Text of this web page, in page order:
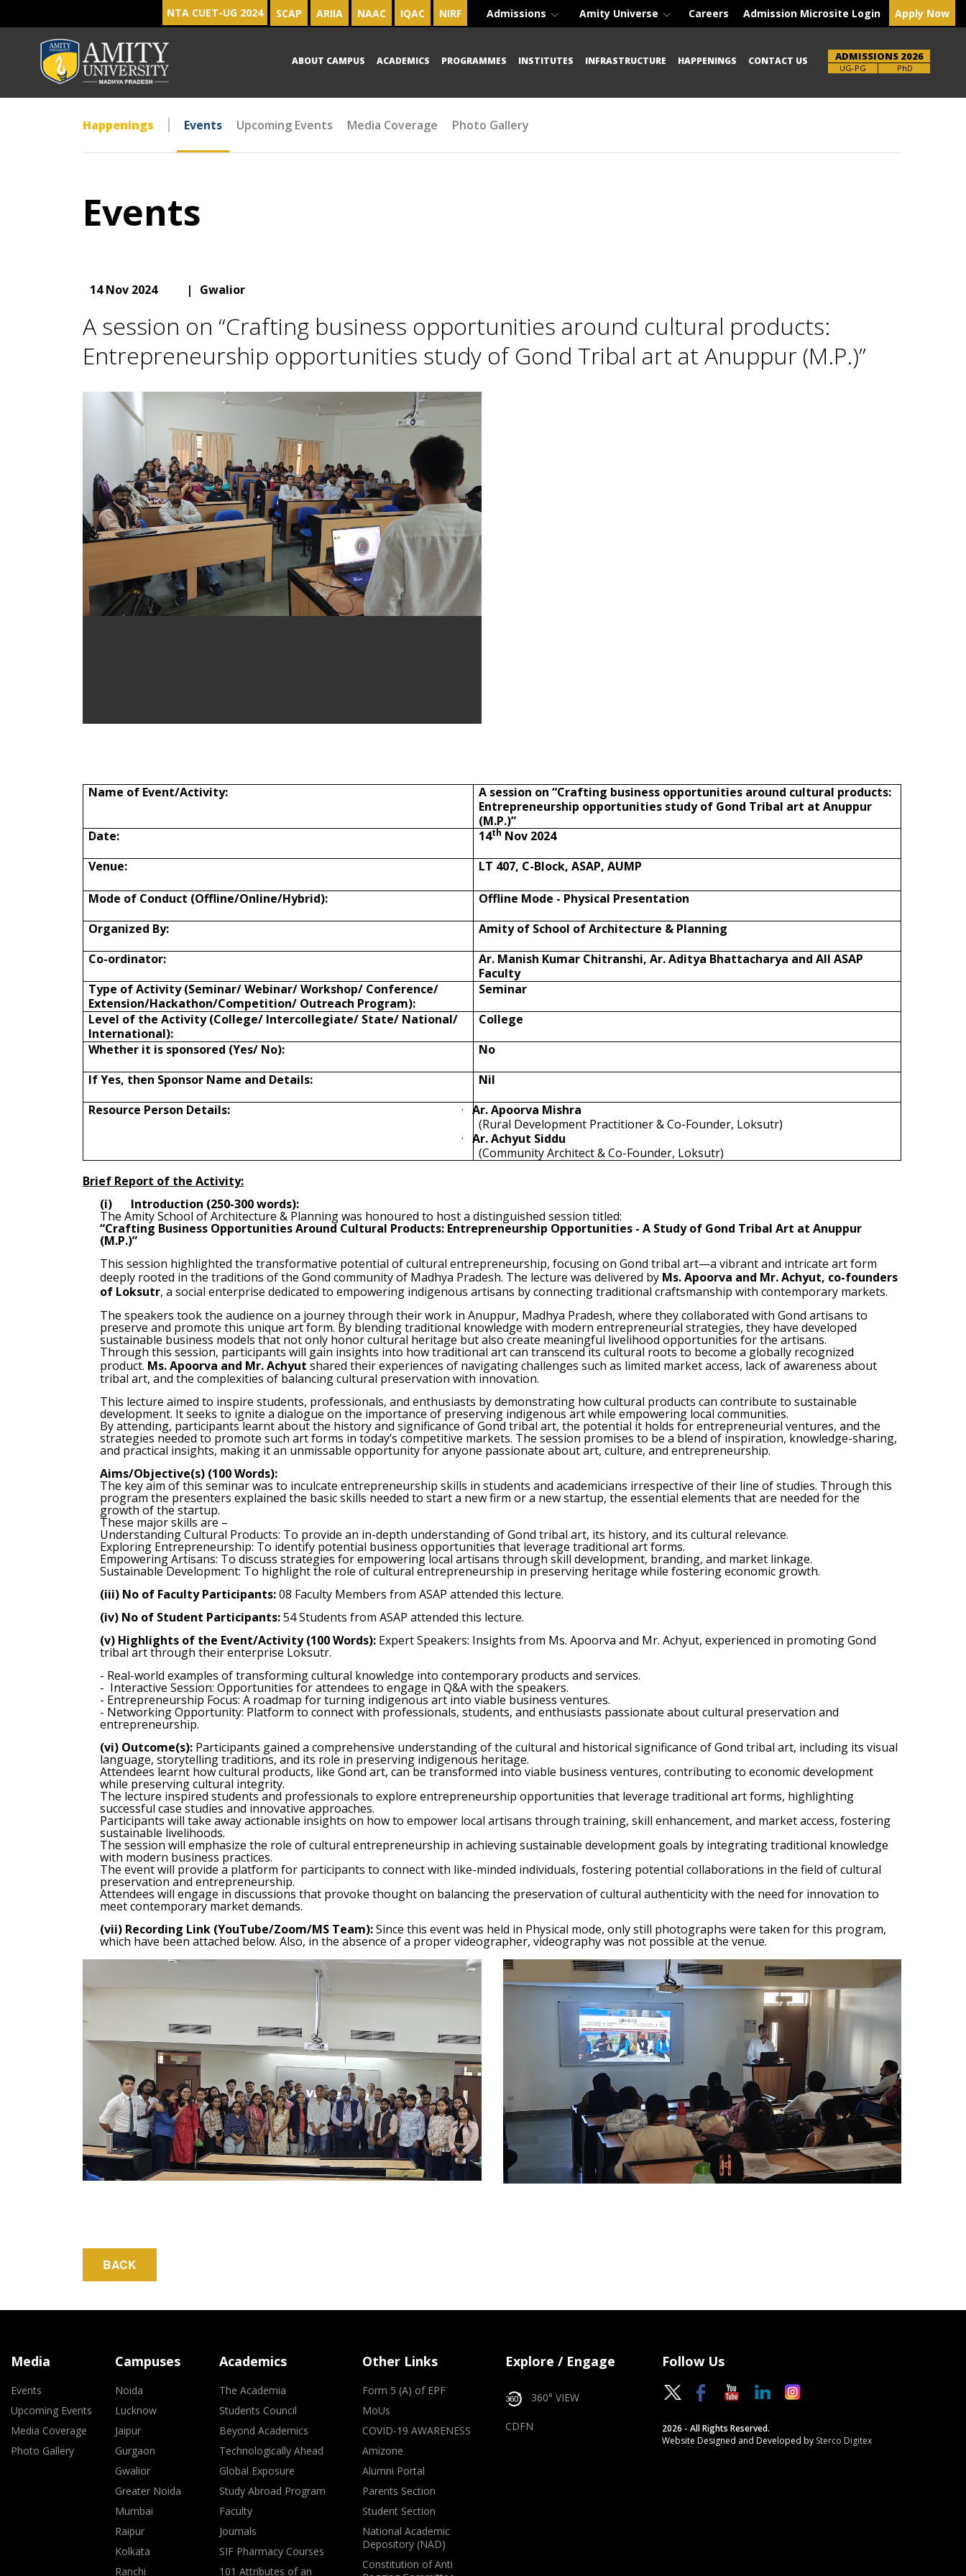
NTA CUET-UG 2024 SCAP ARIIA NAAC IQAC NIRF Admissions Amity Universe Careers Admission Microsite Login Apply Now
ABOUT CAMPUS ACADEMICS PROGRAMMES INSTITUTES INFRASTRUCTURE HAPPENINGS CONTACT US ADMISSIONS 2026
Brochure PhD
Happenings Events Upcoming Events Media Coverage Photo Gallery
Events
14 Nov 2024 | Gwalior
A session on “Crafting business opportunities around cultural products:
Entrepreneurship opportunities study of Gond Tribal art at Anuppur (M.P.)”
Name of Event/Activity:
A session on “Crafting business opportunities around cultural products:
Entrepreneurship opportunities study of Gond Tribal art at Anuppur
(M.P.)”
Date:
14th Nov 2024
Venue:
LT 407, C-Block, ASAP, AUMP
Mode of Conduct (Offline/Online/Hybrid):
Offline Mode - Physical Presentation
Organized By:
Amity of School of Architecture & Planning
Co-ordinator:
Ar. Manish Kumar Chitranshi, Ar. Aditya Bhattacharya and All ASAP
Faculty
Type of Activity (Seminar/ Webinar/ Workshop/ Conference/
Extension/Hackathon/Competition/ Outreach Program):
Seminar
Level of the Activity (College/ Intercollegiate/ State/ National/
International):
College
Whether it is sponsored (Yes/ No):
No
If Yes, then Sponsor Name and Details:
Nil
Resource Person Details:
· Ar. Apoorva Mishra
(Rural Development Practitioner & Co-Founder, Loksutr)
· Ar.Achyut Siddu
(Community Architect & Co-Founder, Loksutr)
Brief Report of the Activity:
(i)
Introduction (250-300 words):
The Amity School of Architecture & Planning was honoured to host a distinguished session titled:
“Crafting Business Opportunities Around Cultural Products: Entrepreneurship Opportunities - A Study of Gond Tribal Art at Anuppur
(M.P.)”
This session highlighted the transformative potential of cultural entrepreneurship, focusing on Gond tribal art—a vibrant and intricate art form
deeply rooted in the traditions of the Gond community of Madhya Pradesh. The lecture was delivered by Ms. Apoorva and Mr. Achyut, co-founders
of Loksutr, a social enterprise dedicated to empowering indigenous artisans by connecting traditional craftsmanship with contemporary markets.
The speakers took the audience on a journey through their work in Anuppur, Madhya Pradesh, where they collaborated with Gond artisans to
preserve and promote this unique art form. By blending traditional knowledge with modern entrepreneurial strategies, they have developed
sustainable business models that not only honor cultural heritage but also create meaningful livelihood opportunities for the artisans.
Through this session, participants will gain insights into how traditional art can transcend its cultural roots to become a globally recognized
product. Ms. Apoorva and Mr. Achyut shared their experiences of navigating challenges such as limited market access, lack of awareness about
tribal art, and the complexities of balancing cultural preservation with innovation.
This lecture aimed to inspire students, professionals, and enthusiasts by demonstrating how cultural products can contribute to sustainable
development. It seeks to ignite a dialogue on the importance of preserving indigenous art while empowering local communities.
By attending, participants learnt about the history and significance of Gond tribal art, the potential it holds for entrepreneurial ventures, and the
strategies needed to promote such art forms in today’s competitive markets. The session promises to be a blend of inspiration, knowledge-sharing,
and practical insights, making it an unmissable opportunity for anyone passionate about art, culture, and entrepreneurship.
Aims/Objective(s) (100 Words):
The key aim of this seminar was to inculcate entrepreneurship skills in students and academicians irrespective of their line of studies. Through this
program the presenters explained the basic skills needed to start a new firm or a new startup, the essential elements that are needed for the
growth of the startup.
These major skills are –
Understanding Cultural Products: To provide an in-depth understanding of Gond tribal art, its history, and its cultural relevance.
Exploring Entrepreneurship: To identify potential business opportunities that leverage traditional art forms.
Empowering Artisans: To discuss strategies for empowering local artisans through skill development, branding, and market linkage.
Sustainable Development: To highlight the role of cultural entrepreneurship in preserving heritage while fostering economic growth.
(iii) No of Faculty Participants:08 Faculty Members from ASAP attended this lecture.
(iv) No of Student Participants:54 Students from ASAP attended this lecture.
(v) Highlights of the Event/Activity (100 Words): Expert Speakers: Insights from Ms. Apoorva and Mr. Achyut, experienced in promoting Gond
tribal art through their enterprise Loksutr.
- Real-world examples of transforming cultural knowledge into contemporary products and services.
- Interactive Session: Opportunities for attendees to engage in Q&A with the speakers.
- Entrepreneurship Focus: A roadmap for turning indigenous art into viable business ventures.
- Networking Opportunity: Platform to connect with professionals, students, and enthusiasts passionate about cultural preservation and
entrepreneurship.
(vi) Outcome(s): Participants gained a comprehensive understanding of the cultural and historical significance of Gond tribal art, including its visual
language, storytelling traditions, and its role in preserving indigenous heritage.
Attendees learnt how cultural products, like Gond art, can be transformed into viable business ventures, contributing to economic development
while preserving cultural integrity.
The lecture inspired students and professionals to explore entrepreneurship opportunities that leverage traditional art forms, highlighting
successful case studies and innovative approaches.
Participants will take away actionable insights on how to empower local artisans through training, skill enhancement, and market access, fostering
sustainable livelihoods.
The session will emphasize the role of cultural entrepreneurship in achieving sustainable development goals by integrating traditional knowledge
with modern business practices.
The event will provide a platform for participants to connect with like-minded individuals, fostering potential collaborations in the field of cultural
preservation and entrepreneurship.
Attendees will engage in discussions that provoke thought on balancing the preservation of cultural authenticity with the need for innovation to
meet contemporary market demands.
(vii) Recording Link (YouTube/Zoom/MS Team):Since this event was held in Physical mode, only still photographs were taken for this program,
which have been attached below. Also, in the absence of a proper videographer, videography was not possible at the venue.
Media
Events
Upcoming Events
Media Coverage
Photo Gallery
Campuses
Noida
Lucknow
Jaipur
Gurgaon
Gwalior
Greater Noida
Mumbai
Raipur
Kolkata
Ranchi
Academics
The Academia
Students Council
Beyond Academics
Technologically Ahead
Global Exposure
Study Abroad Program
Faculty
Journals
SIF Pharmacy Courses
101 Attributes of an
Other Links
Form 5 (A) of EPF
MoUs
COVID-19 AWARENESS
Amizone
Alumni Portal
Parents Section
Student Section
National Academic
Depository (NAD)
Constitution of Anti
Explore / Engage
360° VIEW
CDFN
Follow Us
2026 - All Rights Reserved.
Website Designed and Developed by Sterco Digitex